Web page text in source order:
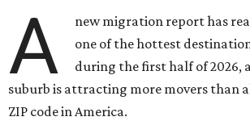
A
new migration report has
one of the hottest
during the first half of 2026,
suburb is attracting more movers than
ZIP code in America.